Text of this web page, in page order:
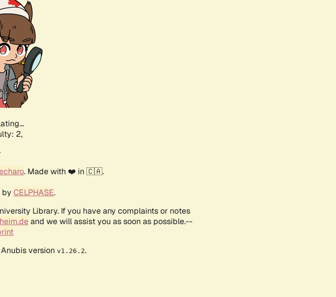
2,
. Made with ❤️ in 🇨🇦.
by CELPHASE.
Library. If you have any complaints or notes
and we will assist you as soon as possible.--
version v1.26.2.